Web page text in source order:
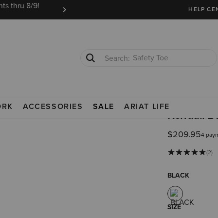
thru 8/9! Ariat Insiders get FREE SHIPPING on every
HELP
ACCESSORIES SALE ARIAT LIFE
Safety Toe
Kendall
$209.954
(2)
BLACK
SIZE